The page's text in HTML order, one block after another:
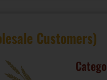
Customers)